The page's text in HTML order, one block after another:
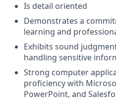
Is detail oriented
Demonstrates a
learning and
Exhibits sound
handling sensitive
Strong computer
proficiency with
PowerPoint, and